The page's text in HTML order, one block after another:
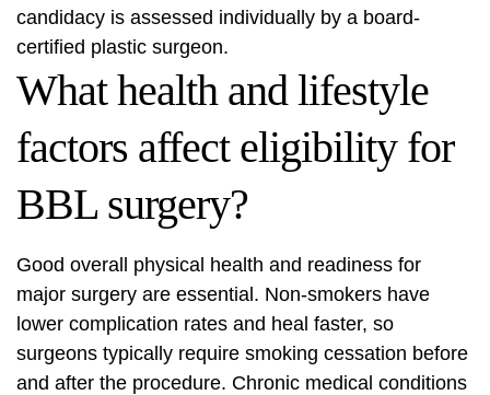
candidacy is assessed individually by a board-
certified plastic surgeon.
What health and lifestyle
factors affect eligibility for
BBL surgery?
Good overall physical health and readiness for
major surgery are essential. Non-smokers have
lower complication rates and heal faster, so
surgeons typically require smoking cessation before
and after the procedure. Chronic medical conditions